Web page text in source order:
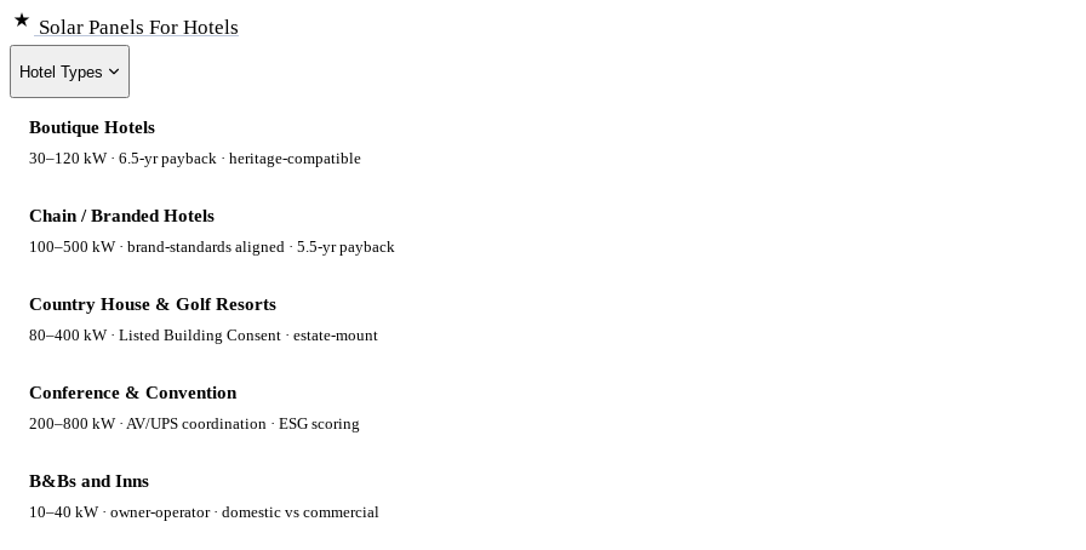
Solar Panels For Hotels
Hotel Types
Boutique Hotels
30–120 kW · 6.5-yr payback · heritage-compatible
Chain / Branded Hotels
100–500 kW · brand-standards aligned · 5.5-yr payback
Country House & Golf Resorts
80–400 kW · Listed Building Consent · estate-mount
Conference & Convention
200–800 kW · AV/UPS coordination · ESG scoring
B&Bs and Inns
10–40 kW · owner-operator · domestic vs commercial